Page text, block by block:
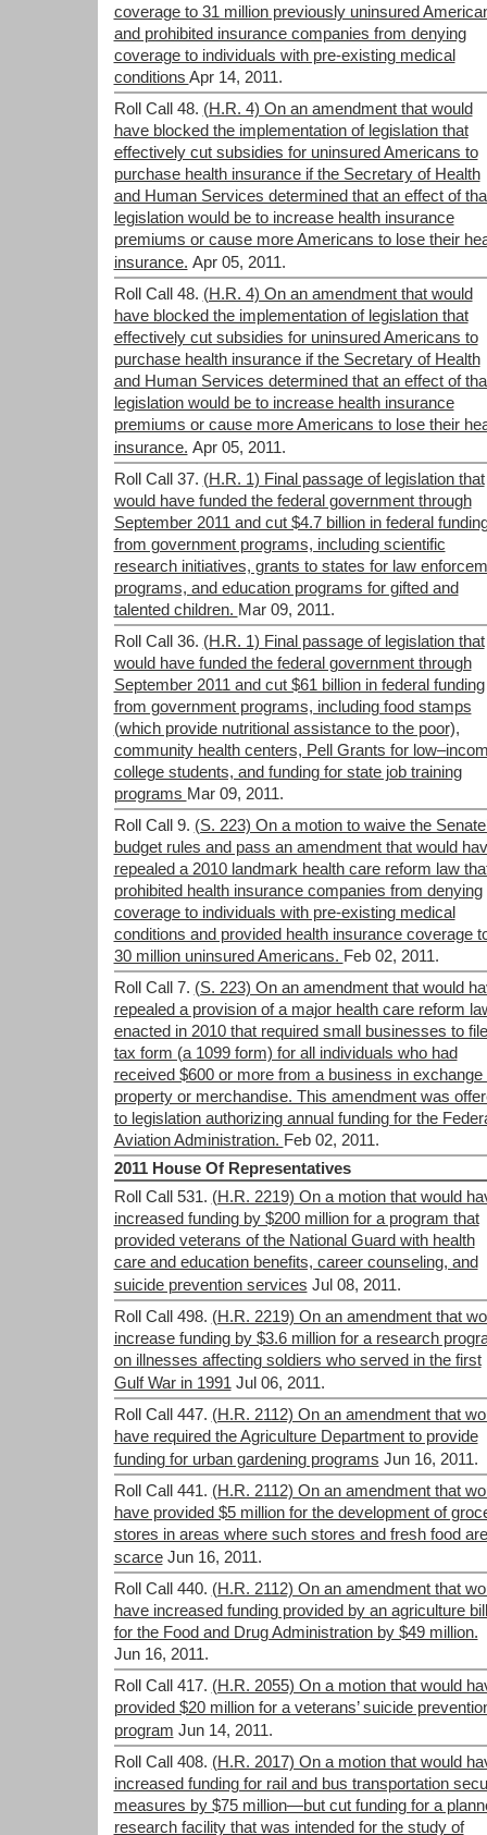
coverage to 31 million previously uninsured
and prohibited insurance companies from denying
coverage to individuals with pre-existing medical
conditions Apr 14, 2011.
Roll Call 48. (H.R. 4) On an amendment that would
have blocked the implementation of legislation that
effectively cut subsidies for uninsured Americans to
purchase health insurance if the Secretary of Health
and Human Services determined that an effect of
legislation would be to increase health insurance
premiums or cause more Americans to lose their
insurance. Apr 05, 2011.
Roll Call 48. (H.R. 4) On an amendment that would
have blocked the implementation of legislation that
effectively cut subsidies for uninsured Americans to
purchase health insurance if the Secretary of Health
and Human Services determined that an effect of
legislation would be to increase health insurance
premiums or cause more Americans to lose their
insurance. Apr 05, 2011.
Roll Call 37. (H.R. 1) Final passage of legislation that
would have funded the federal government through
September 2011 and cut $4.7 billion in federal
from government programs, including scientific
research initiatives, grants to states for law
programs, and education programs for gifted and
talented children. Mar 09, 2011.
Roll Call 36. (H.R. 1) Final passage of legislation that
would have funded the federal government through
September 2011 and cut $61 billion in federal funding
from government programs, including food stamps
(which provide nutritional assistance to the poor),
community health centers, Pell Grants for
college students, and funding for state job training
programs Mar 09, 2011.
Roll Call 9. (S. 223) On a motion to waive the
budget rules and pass an amendment that would
repealed a 2010 landmark health care reform law
prohibited health insurance companies from denying
coverage to individuals with pre-existing medical
conditions and provided health insurance coverage
30 million uninsured Americans. Feb 02, 2011.
Roll Call 7. (S. 223) On an amendment that would
repealed a provision of a major health care reform
enacted in 2010 that required small businesses to
tax form (a 1099 form) for all individuals who had
received $600 or more from a business in exchange
property or merchandise. This amendment was
to legislation authorizing annual funding for the
Aviation Administration. Feb 02, 2011.
2011 House Of Representatives
Roll Call 531. (H.R. 2219) On a motion that would
increased funding by $200 million for a program that
provided veterans of the National Guard with health
care and education benefits, career counseling, and
suicide prevention services Jul 08, 2011.
Roll Call 498. (H.R. 2219) On an amendment that
increase funding by $3.6 million for a research
on illnesses affecting soldiers who served in the first
Gulf War in 1991 Jul 06, 2011.
Roll Call 447. (H.R. 2112) On an amendment that
have required the Agriculture Department to provide
funding for urban gardening programs Jun 16, 2011.
Roll Call 441. (H.R. 2112) On an amendment that
have provided $5 million for the development of
stores in areas where such stores and fresh food are
scarce Jun 16, 2011.
Roll Call 440. (H.R. 2112) On an amendment that
have increased funding provided by an agriculture bill
for the Food and Drug Administration by $49 million.
Jun 16, 2011.
Roll Call 417. (H.R. 2055) On a motion that would
provided $20 million for a veterans’ suicide
program Jun 14, 2011.
Roll Call 408. (H.R. 2017) On a motion that would
increased funding for rail and bus transportation
measures by $75 million—but cut funding for a
research facility that was intended for the study of